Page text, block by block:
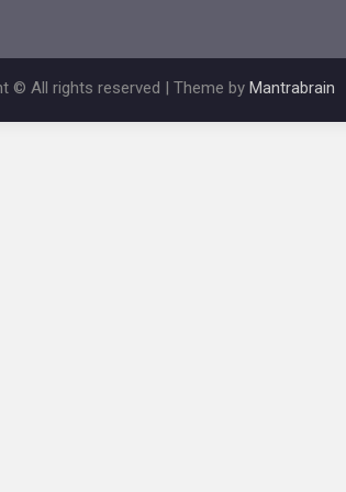
© All rights reserved | Theme by Mantrabrain